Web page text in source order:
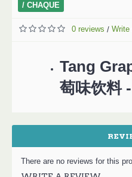
/ CHAQUE
0 reviews / Write
Tang
萄味饮料
There are no reviews for this